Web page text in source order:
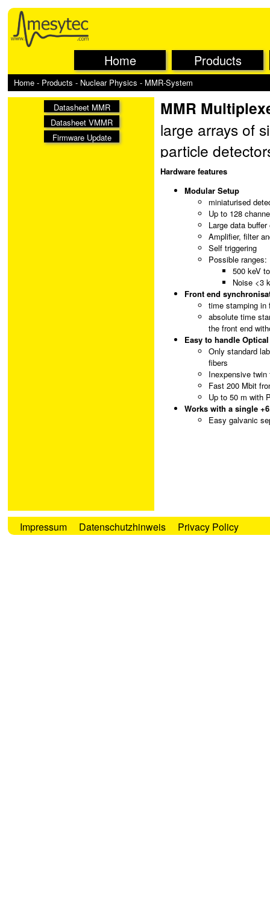
Home Products
Home - Products - Nuclear Physics - MMR-System
Datasheet MMR
Datasheet VMMR
Firmware Update
MMR
large arrays of
particle
multiplexing,
triggered data
module. The
the VME
Hardware features
Modular Setup
miniaturised
Up to 128
Large data
Amplifier, filter
Self triggering
Possible ranges:
500 keV
Noise <3
Front end
time stamping in
absolute time
the front end
Easy to handle
Only standard
fibers
Inexpensive
Fast 200 Mbit
Up to 50 m with
Works with a single
Easy galvanic
Impressum Datenschutzhinweis Privacy Policy